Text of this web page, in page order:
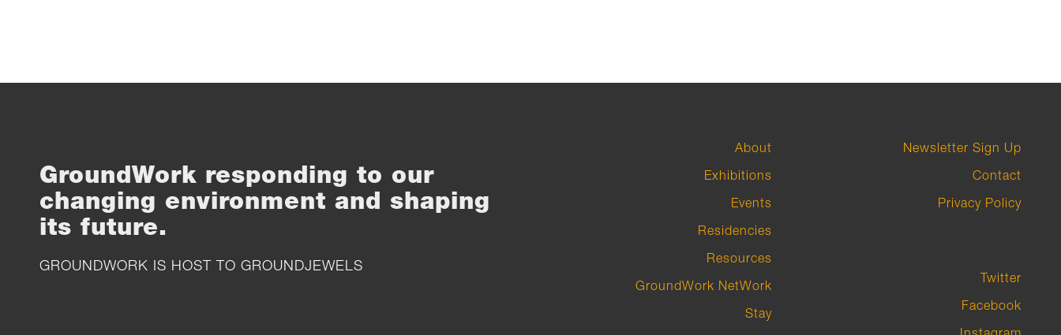
GroundWork responding to our
changing environment and shaping
its future.
GROUNDWORK IS HOST TO GROUNDJEWELS
About
Exhibitions
Events
Residencies
Resources
GroundWork NetWork
Stay
Newsletter Sign Up
Contact
Privacy Policy
Twitter
Facebook